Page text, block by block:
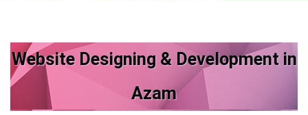
Website Designing & Development in
Azam